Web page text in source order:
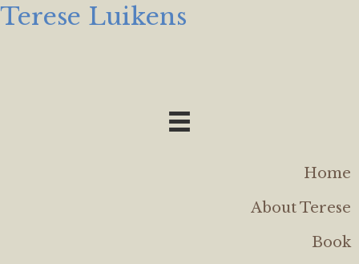
Terese Luikens
Home
About Terese
Book